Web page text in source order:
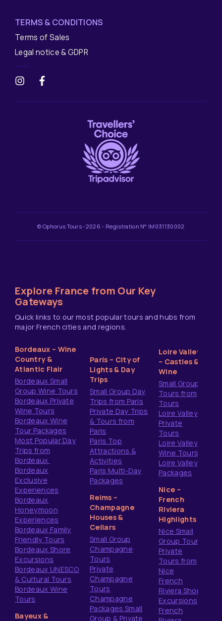
TERMS & CONDITIONS
Terms of Sales
Legal notice & GDPR
© Ophorus Tours -2026 - Registration N° IM031130002
Explore France from Our Key
Gateways
Quick links to our most popular tours and hubs from
major French cities and regions.
Bordeaux – Wine
Country &
Atlantic Flair
Bordeaux Small
Group Wine Tours
Bordeaux Private
Wine Tours
Bordeaux Wine
Tour Packages
Most Popular Day
Trips from
Bordeaux
Bordeaux
Exclusive
Experiences
Bordeaux
Honeymoon
Experiences
Bordeaux Family
Friendly Tours
Bordeaux Shore
Excursions
Bordeaux UNESCO
& Cultural Tours
Bordeaux Wine
Tours
Bayeux &
Paris – City of
Lights & Day
Trips
Small Group Day
Trips from Paris
Private Day Trips
& Tours from
Paris
Paris Top
Attractions &
Activities
Paris Multi-Day
Packages
Reims –
Champagne
Houses &
Cellars
Small Group
Champagne
Tours
Private
Champagne
Tours
Champagne
Packages Small
Group & Private
Loire Valley
– Castles &
Wine
Small Group
Tours from
Tours
Loire Valley
Private
Tours
Loire Valley
Wine Tours
Loire Valley
Packages
Nice –
French
Riviera
Highlights
Nice Small
Group Tours
Private
Tours from
Nice
French
Riviera Shore
Excursions
French